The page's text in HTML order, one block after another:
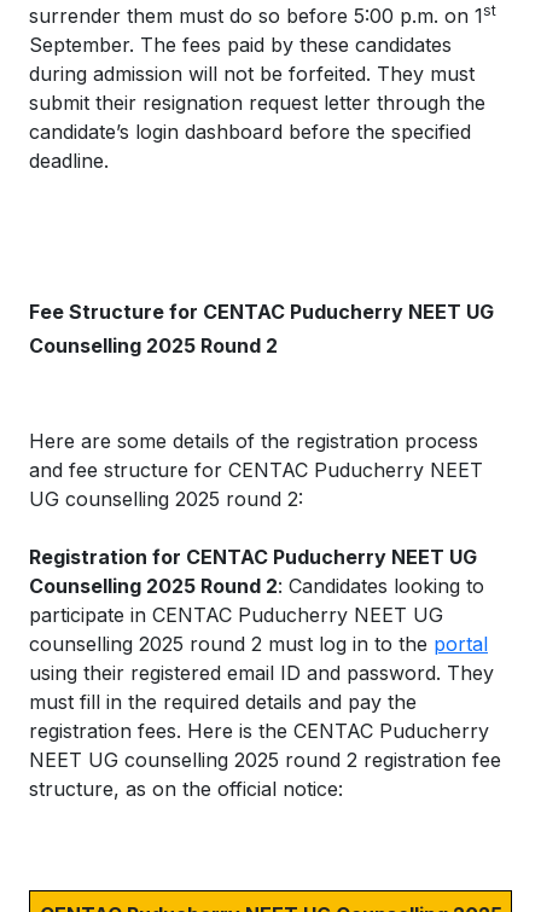
surrender them must do so before 5:00 p.m. on 1st
September. The fees paid by these candidates
during admission will not be forfeited. They must
submit their resignation request letter through the
candidate’s login dashboard before the specified
deadline.
Fee Structure for CENTAC Puducherry NEET UG
Counselling 2025 Round 2
Here are some details of the registration process
and fee structure for CENTAC Puducherry NEET
UG counselling 2025 round 2:
Registration for CENTAC Puducherry NEET UG
Counselling 2025 Round 2: Candidates looking to
participate in CENTAC Puducherry NEET UG
counselling 2025 round 2 must log in to the portal
using their registered email ID and password. They
must fill in the required details and pay the
registration fees. Here is the CENTAC Puducherry
NEET UG counselling 2025 round 2 registration fee
structure, as on the official notice: